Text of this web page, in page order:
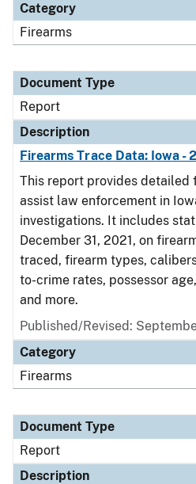
Category
Firearms
Document Type
Report
Description
Firearms Trace Data: Iowa -
This report provides detailed
assist law enforcement in
investigations. It includes
December 31, 2021, on
traced, firearm types,
to-crime rates, possessor
and more.
Published/Revised:
Category
Firearms
Document Type
Report
Description